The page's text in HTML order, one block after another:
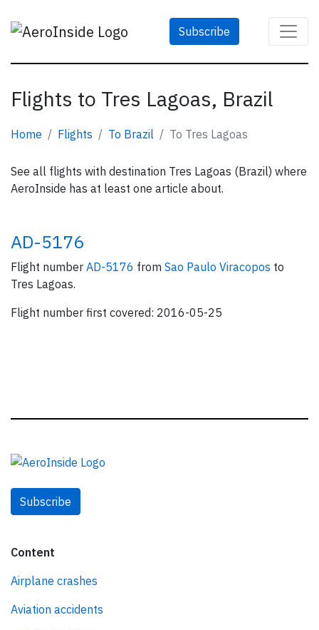
Subscribe
Flights to Tres Lagoas, Brazil
Home Flights To Brazil To Tres Lagoas
See all flights with destination Tres Lagoas (Brazil) where
AeroInside has at least one article about.
AD-5176
Flight number AD-5176 from Sao Paulo Viracopos to
Tres Lagoas.
Flight number first covered: 2016-05-25
Subscribe
Content
Airplane crashes
Aviation accidents